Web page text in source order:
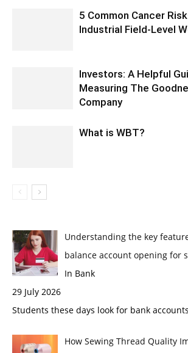
5 Common Cancer
Industrial Field-Level
Investors: A Helpful
Measuring The
Company
What is WBT?
Understanding the key
balance account opening for
In Bank
29 July 2026
Students these days look for bank
How Sewing Thread Quality